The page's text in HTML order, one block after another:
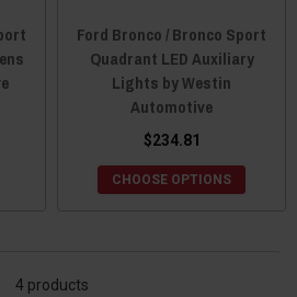
Ford Bronco / Bronco Sport
Quadrant LED Auxiliary
Lights by Westin
Automotive
$234.81
CHOOSE OPTIONS
4 products